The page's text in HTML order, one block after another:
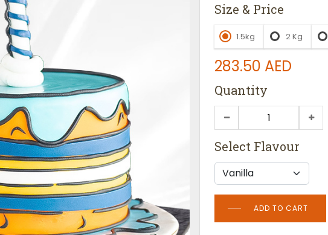
Size & Price
1.5kg 2 Kg
283.50 AED
Quantity
Select Flavour
ADD TO CART